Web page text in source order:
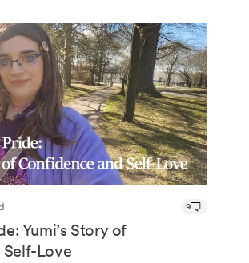
9
Yumi’s Story of
Self-Love